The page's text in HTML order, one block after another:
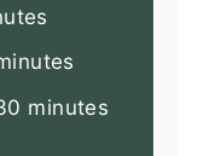
minutes
minutes